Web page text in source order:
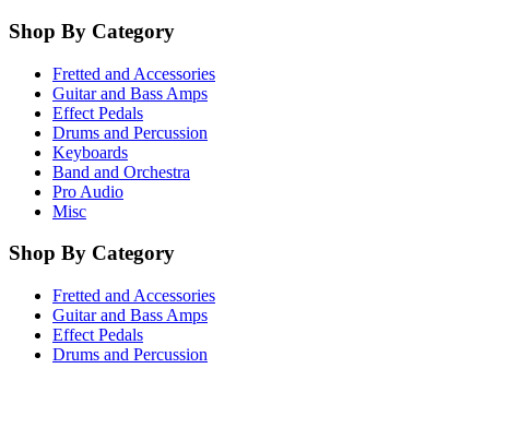
Shop By Category
Fretted and Accessories
Guitar and Bass Amps
Effect Pedals
Drums and Percussion
Keyboards
Band and Orchestra
Pro Audio
Misc
Shop By Category
Fretted and Accessories
Guitar and Bass Amps
Effect Pedals
Drums and Percussion